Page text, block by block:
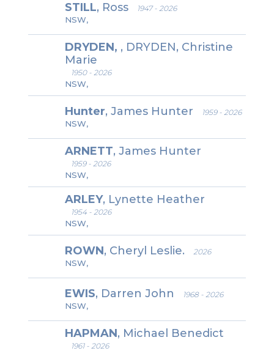
STILL, Ross 1947 - 2026
NSW,
DRYDEN, , DRYDEN, Christine
Marie
1950 - 2026
NSW,
Hunter, James Hunter 1959 - 2026
NSW,
ARNETT, James Hunter
1959 - 2026
NSW,
ARLEY, Lynette Heather
1954 - 2026
NSW,
ROWN, Cheryl Leslie. 2026
NSW,
EWIS, Darren John 1968 - 2026
NSW,
HAPMAN, Michael Benedict
1961 - 2026